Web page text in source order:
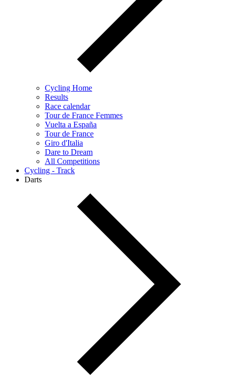
Cycling Home
Results
Race calendar
Tour de France Femmes
Vuelta a España
Tour de France
Giro d'Italia
Dare to Dream
All Competitions
Cycling - Track
Darts